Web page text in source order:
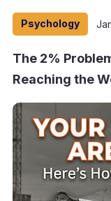
Psychology
The 2%
Reaching the